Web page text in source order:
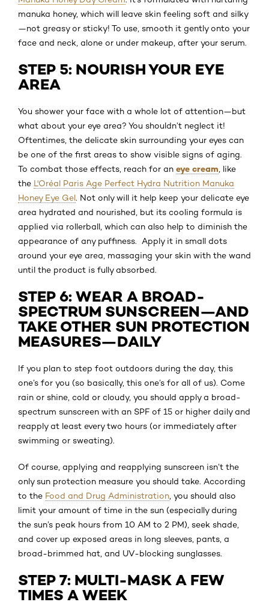
manuka honey, which will leave skin feeling soft and silky
—not greasy or sticky! To use, smooth it gently onto your
face and neck, alone or under makeup, after your serum.
STEP 5: NOURISH YOUR EYE
AREA
You shower your face with a whole lot of attention—but
what about your eye area? You shouldn’t neglect it!
Oftentimes, the delicate skin surrounding your eyes can
be one of the first areas to show visible signs of aging.
To combat those effects, reach for an eye cream , like
the L'Oréal Paris Age Perfect Hydra Nutrition Manuka
Honey Eye Gel. Not only will it help keep your delicate eye
area hydrated and nourished, but its cooling formula is
applied via rollerball, which can also help to diminish the
appearance of any puffiness. Apply it in small dots
around your eye area, massaging your skin with the wand
until the product is fully absorbed.
STEP 6: WEAR A BROAD-
SPECTRUM SUNSCREEN—AND
TAKE OTHER SUN PROTECTION
MEASURES—DAILY
If you plan to step foot outdoors during the day, this
one’s for you (so basically, this one’s for all of us). Come
rain or shine, cold or cloudy, you should apply a broad-
spectrum sunscreen with an SPF of 15 or higher daily and
reapply at least every two hours (or immediately after
swimming or sweating).
Of course, applying and reapplying sunscreen isn’t the
only sun protection measure you should take. According
to the Food and Drug Administration , you should also
limit your amount of time in the sun (especially during
the sun’s peak hours from 10 AM to 2 PM), seek shade,
and cover up exposed areas in long sleeves, pants, a
broad-brimmed hat, and UV-blocking sunglasses.
STEP 7: MULTI-MASK A FEW
TIMES A WEEK